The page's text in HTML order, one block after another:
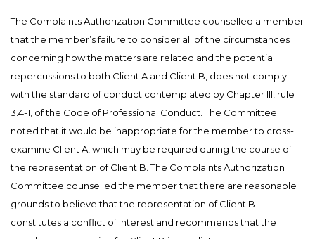
The Complaints Authorization Committee counselled a member
that the member’s failure to consider all of the circumstances
concerning how the matters are related and the potential
repercussions to both Client A and Client B, does not comply
with the standard of conduct contemplated by Chapter III, rule
3.4-1, of the Code of Professional Conduct. The Committee
noted that it would be inappropriate for the member to cross-
examine Client A, which may be required during the course of
the representation of Client B. The Complaints Authorization
Committee counselled the member that there are reasonable
grounds to believe that the representation of Client B
constitutes a conflict of interest and recommends that the